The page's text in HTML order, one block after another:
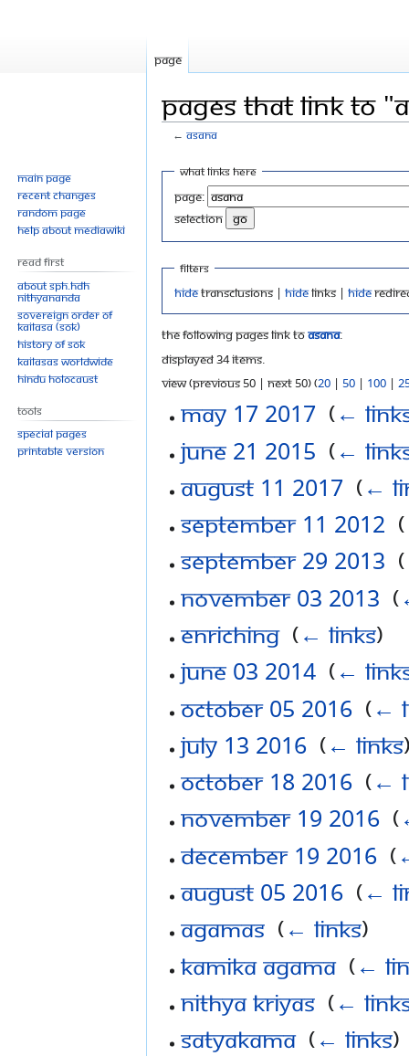
Pages that link to
←Asana
Jump
navigation
Jump
search
What links here
Page:
selection
Filters
Hidetransclusions | Hidelinks | Hide
The following pages link toAsana:
Displayed 34 items.
View (previous 50 | next 50) (20 | 50 | 100 |
May 17 2017 (←
June 21 2015 (←
August 11 2017 (←
September 11 2012 (
September 29 2013 (
November 03 2013 (
Enriching‎ (← links)
June 03 2014‎ (←
October 05 2016‎ (←
July 13 2016‎ (← links
October 18 2016‎ (←
November 19 2016‎ (
December 19 2016‎ (
August 05 2016‎ (←
Agamas‎ (← links)
Kamika Agama‎ (←
Nithya Kriyas‎ (←
Satyakama‎ (← links)
Page
Main page
Recent changes
Random page
Help about MediaWiki
Read First
About SPH.HDH
Nithyananda
Sovereign Order of
KAILASA (SOK)
History of SOK
KAILASAs Worldwide
Hindu Holocaust
Tools
Special pages
Printable version